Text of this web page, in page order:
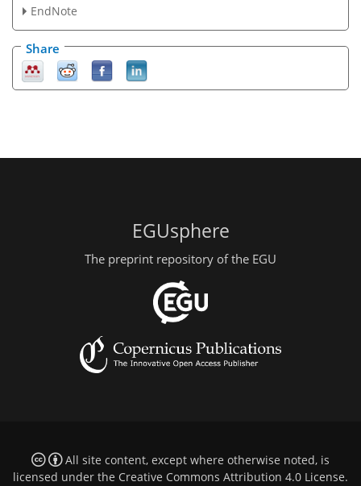
EndNote
Share
EGUsphere
The preprint repository of the EGU
All site content, except where otherwise noted, is
licensed under the Creative Commons Attribution 4.0 License.